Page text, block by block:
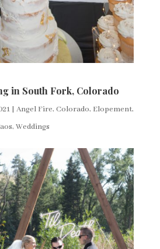
in South Fork, Colorado
| Angel Fire, Colorado, Elopement,
, Weddings